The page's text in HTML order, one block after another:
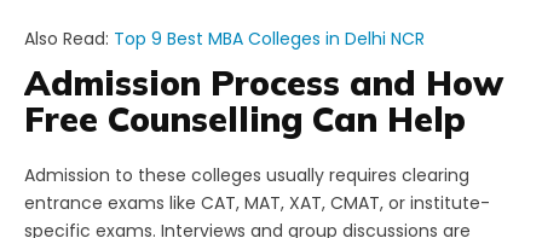
Also Read: Top 9 Best MBA Colleges in Delhi NCR
Admission Process and How
Free Counselling Can Help
Admission to these colleges usually requires clearing
entrance exams like CAT, MAT, XAT, CMAT, or institute-
specific exams. Interviews and group discussions are